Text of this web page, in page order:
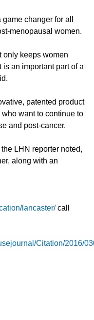
changer for all
menopausal women.
only keeps women
is an important part of a
patented product
want to continue to
and post-cancer.
LHN reporter noted,
along with an
lancaster/call
Citation/2016/